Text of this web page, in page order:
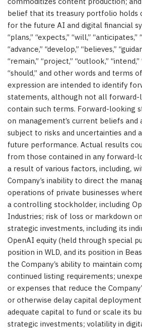
belief that its treasury portfolio holds
for the future AI and digital financial
“plans,” “expects,” “will,” “anticipates,”
“advance,” “develop,” “believes,”
“remain,” “project,” “outlook,” “intend,”
“should,” and other words and terms
expression are intended to identify
statements, although not all
contain such terms. Forward-looking
on management’s current beliefs and
subject to risks and uncertainties and
future performance. Actual results
from those contained in any forward-
a result of various factors, including,
Company’s inability to direct the
operations of private businesses
a controlling stockholder, including
Industries; risk of loss or markdown
strategic investments, including its
OpenAI equity (held through special
position in WLD, and its position in
the Company’s ability to maintain
continued listing requirements;
or expenses that reduce the
or otherwise delay capital
adequate capital to fund or scale its
strategic investments; volatility in